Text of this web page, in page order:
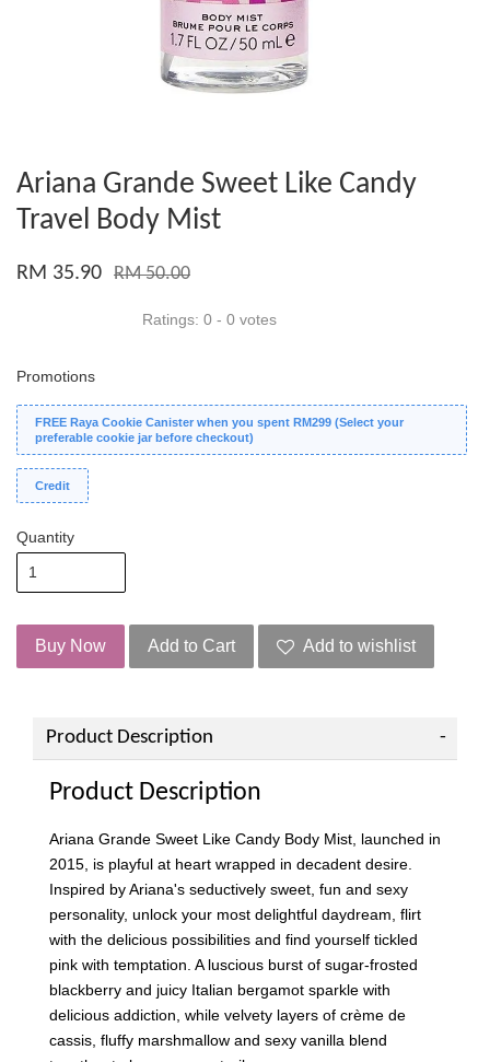
Ariana Grande Sweet Like Candy
Travel Body Mist
RM 35.90 RM 50.00
Ratings: 0 - 0 votes
Promotions
FREE Raya Cookie Canister when you spent RM299 (Select your
preferable cookie jar before checkout)
Credit
Quantity
Buy Now Add to Cart Add to wishlist
Product Description
Product Description
Ariana Grande Sweet Like Candy Body Mist, launched in
2015, is playful at heart wrapped in decadent desire.
Inspired by Ariana's seductively sweet, fun and sexy
personality, unlock your most delightful daydream, flirt
with the delicious possibilities and find yourself tickled
pink with temptation. A luscious burst of sugar-frosted
blackberry and juicy Italian bergamot sparkle with
delicious addiction, while velvety layers of crème de
cassis, fluffy marshmallow and sexy vanilla blend